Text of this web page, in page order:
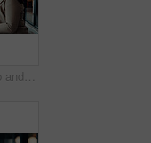
Discussion, laptop and business women in office with research for finance report with budget. Conversation, computer and financial advisor with manager for feedback on investment profit in workplace